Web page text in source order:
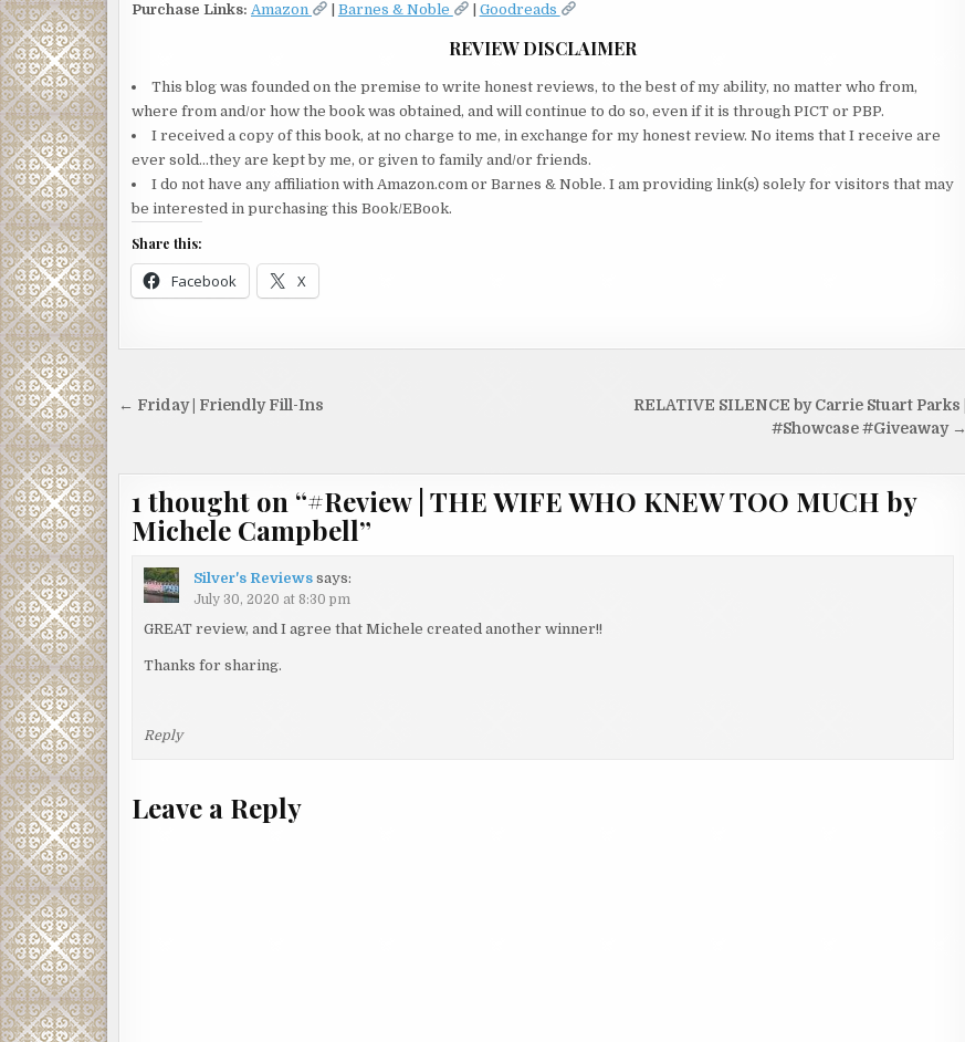
Purchase Links: Amazon Barnes & Noble Goodreads
REVIEW DISCLAIMER
This blog was founded on the premise to write honest reviews, to the best of my ability, no matter who from,
where from and/or how the book was obtained, and will continue to do so, even if it is through PICT or PBP.
I received a copy of this book, at no charge to me, in exchange for my honest review. No items that I receive are
ever sold…they are kept by me, or given to family and/or friends.
I do not have any affiliation with Amazon.com or Barnes & Noble. I am providing link(s) solely for visitors that may
be interested in purchasing this Book/EBook.
Share this:
Facebook X
Post
RELATIVE SILENCE by Carrie Stuart Parks |
#Showcase #Giveaway →
← Friday | Friendly Fill-Ins
1 thought on “#Review | THE WIFE WHO KNEW TOO MUCH by
Michele Campbell”
Silver's Reviews says:
July 30, 2020 at 8:30 pm
GREAT review, and I agree that Michele created another winner!!
Thanks for sharing.
Reply
Leave a Reply